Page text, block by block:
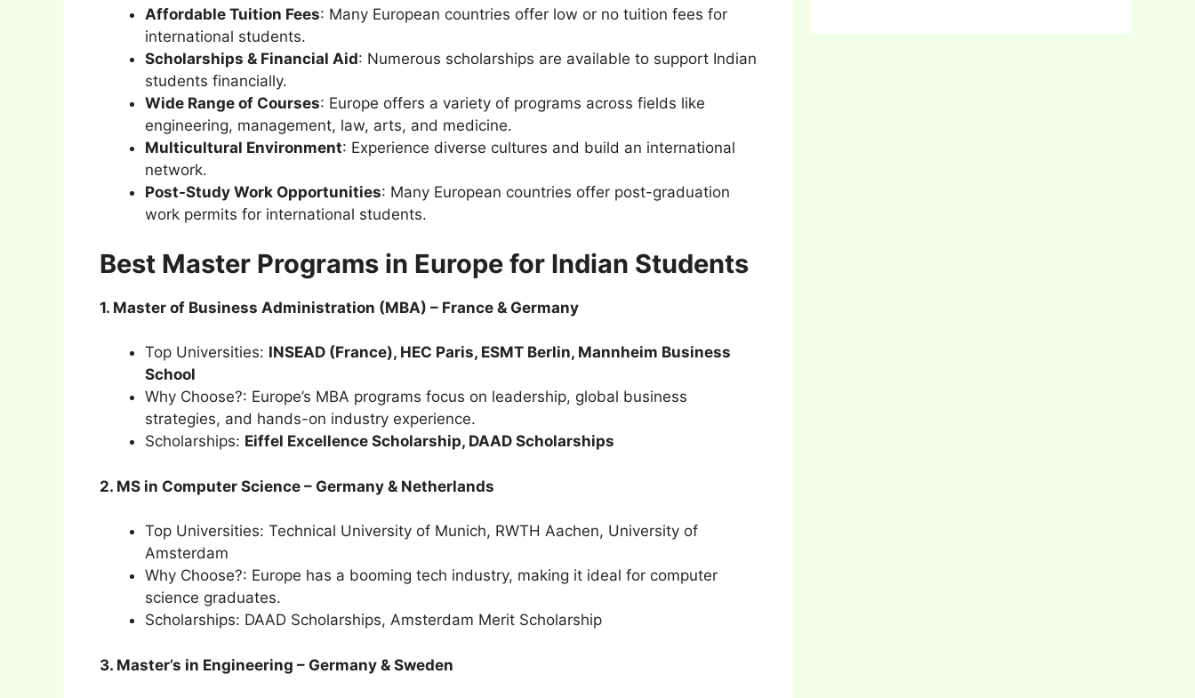
Affordable Tuition Fees: Many European countries offer low or no tuition fees for
international students.
Scholarships & Financial Aid: Numerous scholarships are available to support Indian
students financially.
Wide Range of Courses: Europe offers a variety of programs across fields like
engineering, management, law, arts, and medicine.
Multicultural Environment: Experience diverse cultures and build an international
network.
Post-Study Work Opportunities: Many European countries offer post-graduation
work permits for international students.
Best Master Programs in Europe for Indian Students
1. Master of Business Administration (MBA) – France & Germany
Top Universities: INSEAD (France), HEC Paris, ESMT Berlin, Mannheim Business
School
Why Choose?: Europe’s MBA programs focus on leadership, global business
strategies, and hands-on industry experience.
Scholarships: Eiffel Excellence Scholarship, DAAD Scholarships
2. MS in Computer Science – Germany & Netherlands
Top Universities: Technical University of Munich, RWTH Aachen, University of
Amsterdam
Why Choose?: Europe has a booming tech industry, making it ideal for computer
science graduates.
Scholarships: DAAD Scholarships, Amsterdam Merit Scholarship
3. Master’s in Engineering – Germany & Sweden